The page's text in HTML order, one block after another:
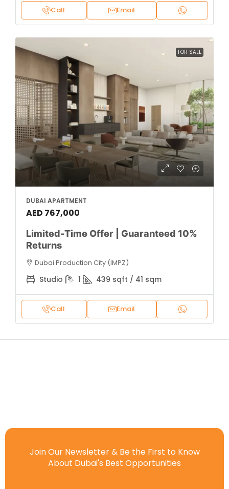
Call Email
FOR SALE
DUBAI APARTMENT
AED 767,000
Limited-Time Offer | Guaranteed 10%
Returns
Dubai Production City (IMPZ)
Studio 1 439 sqft / 41 sqm
Call Email
Join Our Newsletter & Be the First to Know
About Dubai's Best Opportunities